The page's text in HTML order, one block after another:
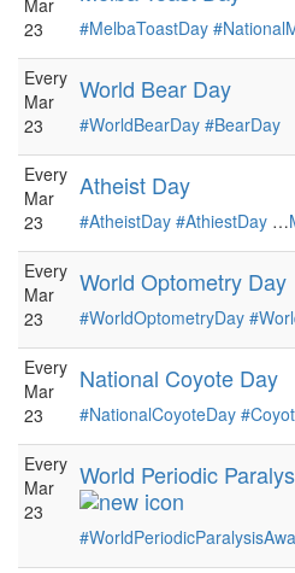
Mar
23
#MelbaToastDay
Every
Mar
23
World Bear Day
#WorldBearDay #BearDay
Every
Mar
23
Atheist Day
#AtheistDay #AthiestDay …
Every
Mar
23
World Optometry Day
#WorldOptometryDay
Every
Mar
23
National Coyote Day
#NationalCoyoteDay
Every
Mar
23
World Periodic